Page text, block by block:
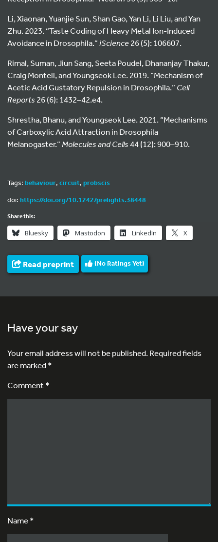
Li, Xiaonan, Yuanjie Sun, Shan Gao, Yan Li, Li Liu, and Yan
Zhu. 2023. “Taste Coding of Heavy Metal Ion-Induced
Avoidance in Drosophila.”iScience26 (5): 106607.
Rimal, Suman, Jiun Sang, Seeta Poudel, Dhananjay Thakur,
Craig Montell, and Youngseok Lee. 2019. “Mechanism of
Acetic Acid Gustatory Repulsion in Drosophila.” Cell
Reports 26 (6): 1432–42.e4.
Shrestha, Bhanu, and Youngseok Lee. 2021. “Mechanisms
of Carboxylic Acid Attraction in Drosophila
Melanogaster.”Molecules and Cells44 (12): 900–910.
Tags: behaviour, circuit, probscis
doi: https://doi.org/10.1242/prelights.38448
Share this:
Bluesky Mastodon LinkedIn X
Read preprint (No Ratings Yet)
Have your say
Your email address will not be published.Required fields
are marked*
Comment *
Name*